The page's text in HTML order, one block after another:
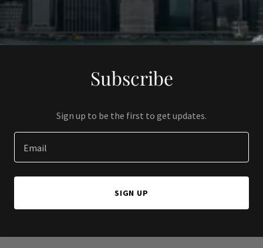
Subscribe
Sign up to be the first to get updates.
Email
SIGN UP